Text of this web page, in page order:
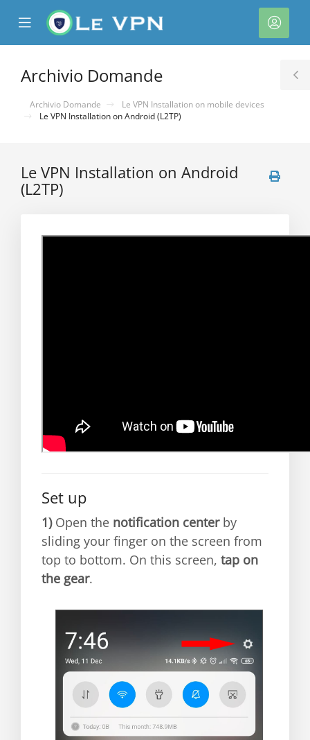
Mobile
Menu
Archivio Domande
Archivio Domande
Le VPN Installation on mobile devices
Le VPN Installation on Android (L2TP)
Le VPN Installation on Android
(L2TP)
Set up
1)Open the notification centerby
sliding your finger on the screen from
top to bottom. On this screen, tap on
the gear.